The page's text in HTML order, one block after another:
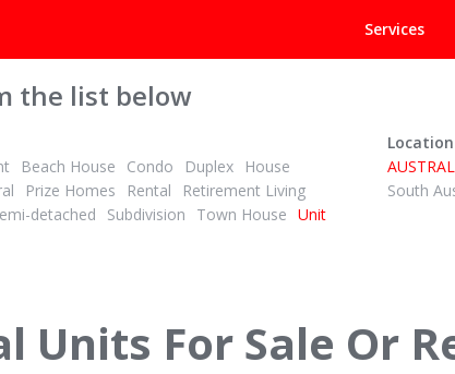
Services
the list below
Beach House Condo Duplex
House
Prize Homes Rental
Retirement Living
detached Subdivision Town House Unit
Location
South
Units For Sale Or
439/39 Owen Crescent
Lyneham, Canberra